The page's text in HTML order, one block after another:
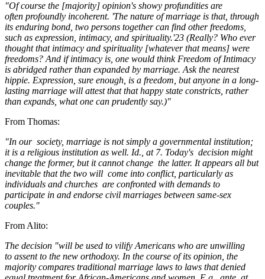
"Of course the [majority] opinion's showy profundities are
often profoundly incoherent. 'The nature of marriage is that, through
its enduring bond, two persons together can find other freedoms,
such as expression, intimacy, and spirituality.'23 (Really? Who ever
thought that intimacy and spirituality [whatever that means] were
freedoms? And if intimacy is, one would think Freedom of Intimacy
is abridged rather than expanded by marriage. Ask the nearest
hippie. Expression, sure enough, is a freedom, but anyone in a long-
lasting marriage will attest that that happy state constricts, rather
than expands, what one can prudently say.)"
From Thomas:
"In our society, marriage is not simply a governmental institution;
it is a religious institution as well. Id., at 7. Today's decision might
change the former, but it cannot change the latter. It appears all but
inevitable that the two will come into conflict, particularly as
individuals and churches are confronted with demands to
participate in and endorse civil marriages between same-sex
couples."
From Alito:
The decision "will be used to vilify Americans who are unwilling
to assent to the new orthodoxy. In the course of its opinion, the
majority compares traditional marriage laws to laws that denied